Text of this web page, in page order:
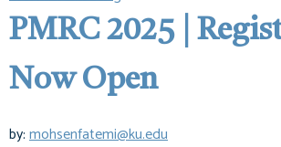
PMRC 2025 |
Now Open
by:mohsenfatemi@ku.edu